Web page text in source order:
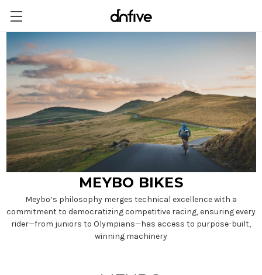
MEYBO BIKES
Meybo’s philosophy merges technical excellence with a
commitment to democratizing competitive racing, ensuring every
rider—from juniors to Olympians—has access to purpose-built,
winning machinery